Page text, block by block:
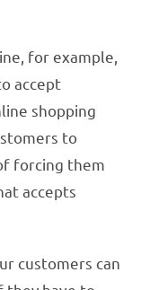
for example,
accept
shopping
to
forcing them
accepts
customers can